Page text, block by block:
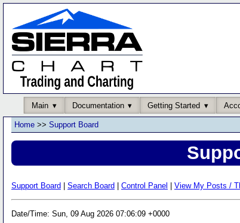
Main Documentation Getting Started
Home >> Support Board
Support Board Search Board Control Panel View My Posts /
Date/Time: Sun, 09 Aug 2026 07:06:09 +0000